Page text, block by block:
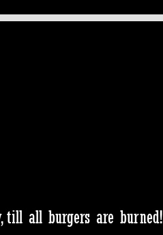
till all burgers are burned!